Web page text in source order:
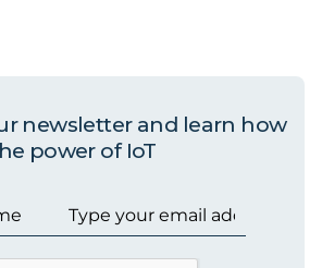
newsletter and learn how
power of IoT